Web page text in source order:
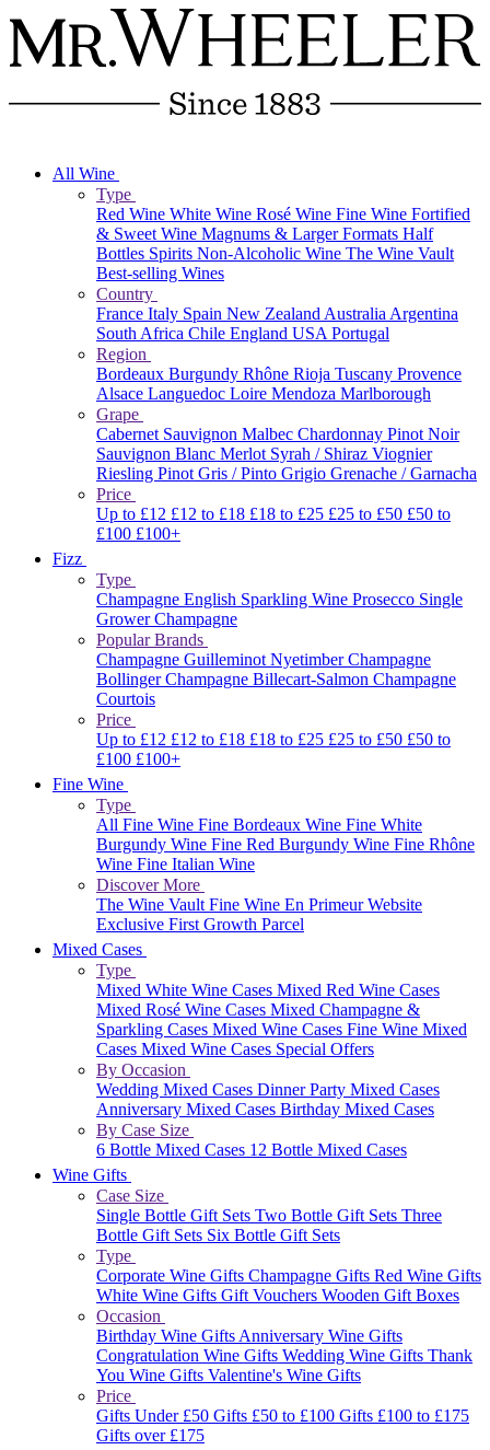
All Wine
Type
Red Wine White Wine Rosé Wine Fine Wine Fortified
& Sweet Wine Magnums & Larger Formats Half
Bottles Spirits Non-Alcoholic Wine The Wine Vault
Best-selling Wines
Country
France Italy Spain New ZealandAustraliaArgentina
South Africa Chile England USAPortugal
Region
Bordeaux Burgundy Rhône Rioja Tuscany Provence
Alsace Languedoc Loire Mendoza Marlborough
Grape
Cabernet Sauvignon Malbec Chardonnay Pinot Noir
Sauvignon Blanc Merlot Syrah / Shiraz Viognier
Riesling Pinot Gris / Pinto Grigio Grenache / Garnacha
Price
Up to £12 £12 to £18 £18 to £25 £25 to £50 £50 to
£100 £100+
Fizz
Type
Champagne English Sparkling Wine Prosecco Single
Grower Champagne
Popular Brands
Champagne GuilleminotNyetimberChampagne
BollingerChampagne Billecart-Salmon Champagne
Courtois
Price
Up to £12 £12 to £18 £18 to £25 £25 to £50 £50 to
£100 £100+
Fine Wine
Type
All Fine Wine Fine Bordeaux Wine Fine White
Burgundy Wine Fine Red Burgundy Wine Fine Rhône
Wine Fine Italian Wine
Discover More
The Wine VaultFine Wine En Primeur Website
Exclusive First Growth Parcel
Mixed Cases
Type
Mixed White Wine Cases Mixed Red Wine Cases
Mixed Rosé Wine Cases Mixed Champagne &
Sparkling Cases Mixed Wine Cases Fine Wine Mixed
Cases Mixed Wine Cases Special Offers
By Occasion
Wedding Mixed Cases Dinner Party Mixed Cases
Anniversary Mixed Cases Birthday Mixed Cases
By Case Size
6 Bottle Mixed Cases 12 Bottle Mixed Cases
Wine Gifts
Case Size
Single Bottle Gift Sets Two Bottle Gift Sets Three
Bottle Gift Sets Six Bottle Gift Sets
Type
Corporate Wine Gifts Champagne Gifts Red Wine Gifts
White Wine Gifts Gift Vouchers Wooden Gift Boxes
Occasion
Birthday Wine GiftsAnniversary Wine Gifts
Congratulation Wine Gifts Wedding Wine Gifts Thank
You Wine Gifts Valentine's Wine Gifts
Price
Gifts Under £50 Gifts £50 to £100 Gifts £100 to £175
Gifts over £175